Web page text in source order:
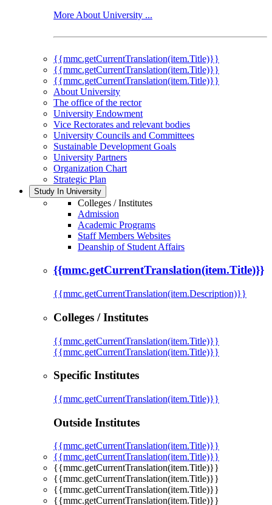
More About University ...
{{mmc.getCurrentTranslation(item.Title)}}
{{mmc.getCurrentTranslation(item.Title)}}
{{mmc.getCurrentTranslation(item.Title)}}
About University
The office of the rector
University Endowment
Vice Rectorates and relevant bodies
University Councils and Committees
Sustainable Development Goals
University Partners
Organization Chart
Strategic Plan
Study In University
Colleges / Institutes
Admission
Academic Programs
Staff Members Websites
Deanship of Student Affairs
{{mmc.getCurrentTranslation(item.Title)}}
{{mmc.getCurrentTranslation(item.Description)}}
Colleges / Institutes
{{mmc.getCurrentTranslation(item.Title)}}
{{mmc.getCurrentTranslation(item.Title)}}
Specific Institutes
{{mmc.getCurrentTranslation(item.Title)}}
Outside Institutes
{{mmc.getCurrentTranslation(item.Title)}}
{{mmc.getCurrentTranslation(item.Title)}}
{{mmc.getCurrentTranslation(item.Title)}}
{{mmc.getCurrentTranslation(item.Title)}}
{{mmc.getCurrentTranslation(item.Title)}}
{{mmc.getCurrentTranslation(item.Title)}}